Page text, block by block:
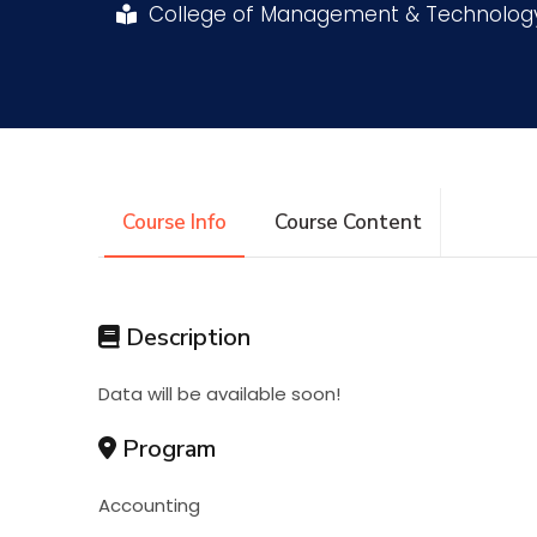
Training
Consultancy
College of Management &
Course Info Course Content
Description
Data will be available soon!
Program
Accounting